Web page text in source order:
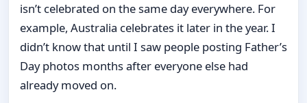
isn’t celebrated on the same day everywhere. For
example, Australia celebrates it later in the year. I
didn’t know that until I saw people posting Father’s
Day photos months after everyone else had
already moved on.